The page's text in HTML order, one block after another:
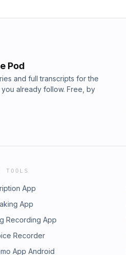
Pod
and full transcripts for the
already follow. Free, by
TOOLS
App
App
Recording App
Recorder
App Android